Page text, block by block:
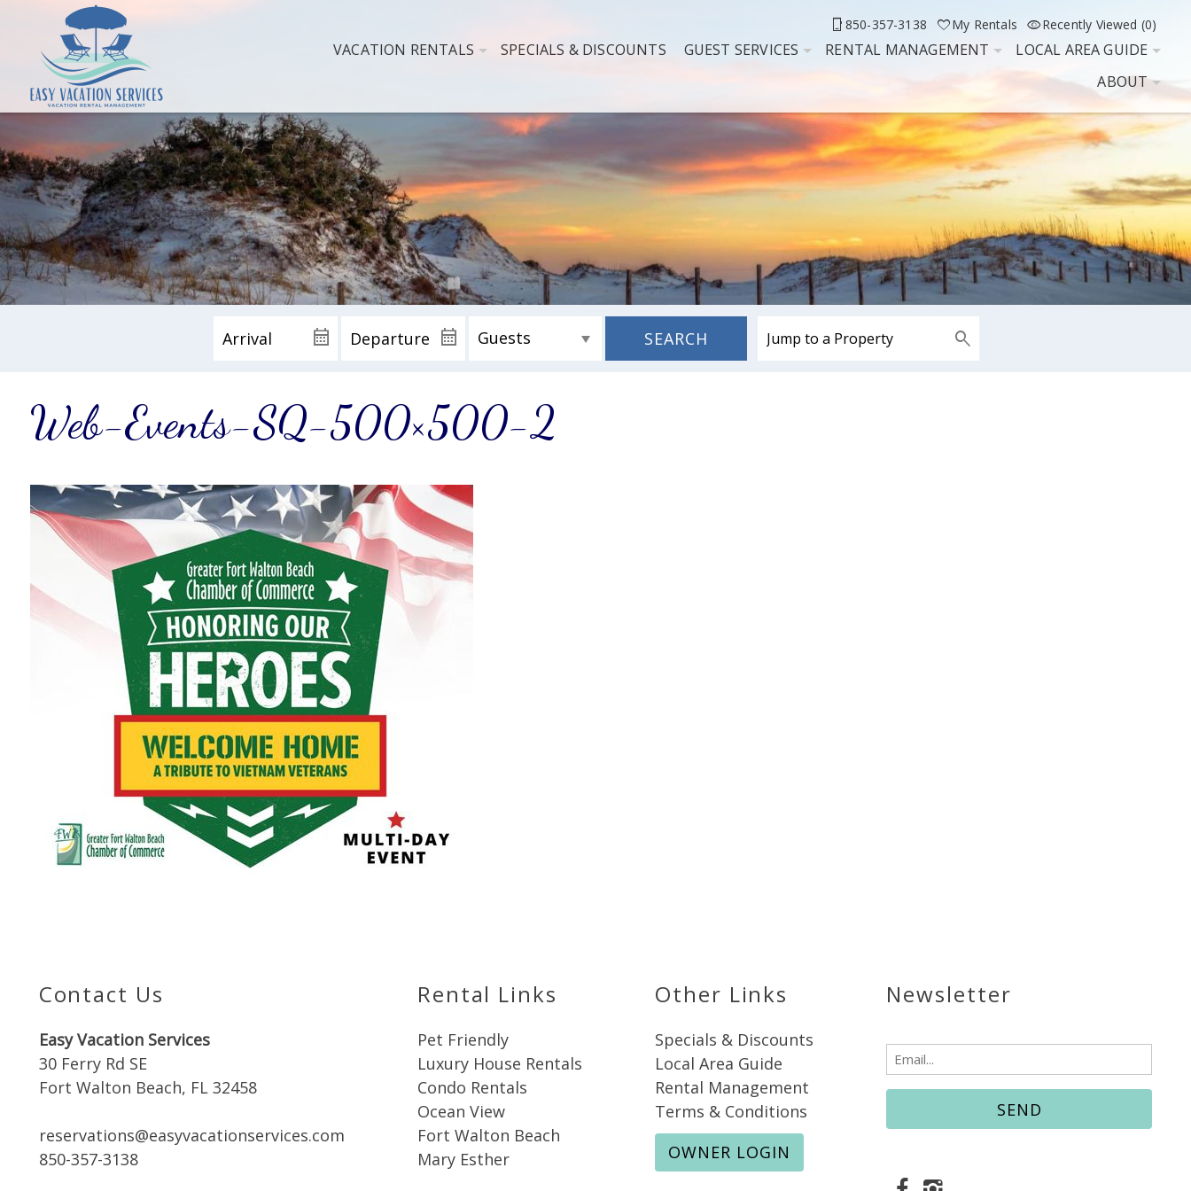
Wait! Before you go...
Can we email you
these booking
850-357-3138 My Rentals Recently Viewed (0)
VACATION RENTALS SPECIALS & DISCOUNTS GUEST SERVICES RENTAL MANAGEMENT
LOCAL AREA GUIDE
ABOUT
SEARCH
Web-Events-SQ-500×500-2
Contact Us
Easy Vacation Services
30 Ferry Rd SE
Fort Walton Beach, FL 32458
reservations@easyvacationservices.com
850-357-3138
Rental Links
Pet Friendly
Luxury House Rentals
Condo Rentals
Ocean View
Fort Walton Beach
Mary Esther
Other Links
Specials & Discounts
Local Area Guide
Rental Management
Terms & Conditions
OWNER LOGIN
Newsletter
Email
(Required)